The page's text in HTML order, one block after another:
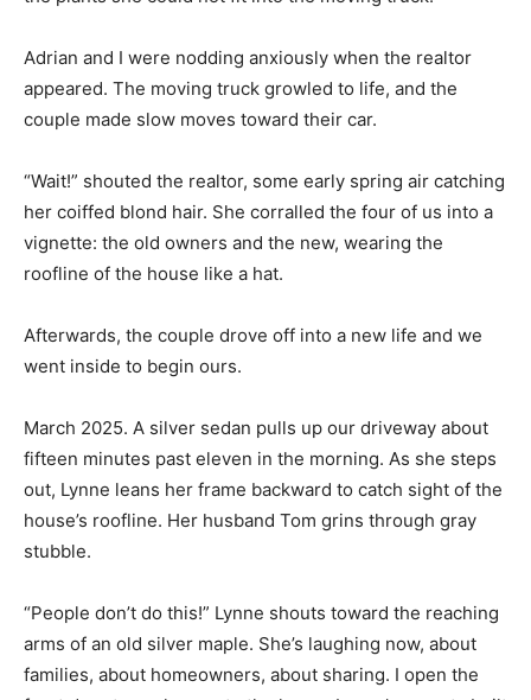
Adrian and I were nodding anxiously when the realtor
appeared. The moving truck growled to life, and the
couple made slow moves toward their car.
“Wait!” shouted the realtor, some early spring air catching
her coiffed blond hair. She corralled the four of us into a
vignette: the old owners and the new, wearing the
roofline of the house like a hat.
Afterwards, the couple drove off into a new life and we
went inside to begin ours.
March 2025. A silver sedan pulls up our driveway about
fifteen minutes past eleven in the morning. As she steps
out, Lynne leans her frame backward to catch sight of the
house’s roofline. Her husband Tom grins through gray
stubble.
“People don’t do this!” Lynne shouts toward the reaching
arms of an old silver maple. She’s laughing now, about
families, about homeowners, about sharing. I open the